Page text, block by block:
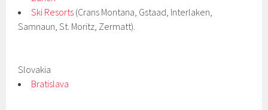
Ski Resorts (Crans Montana, Gstaad, Interlaken,
Samnaun, St. Moritz, Zermatt).
Slovakia
Bratislava